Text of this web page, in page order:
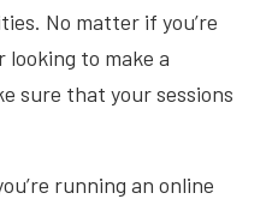
No matter if you’re
looking to make a
sure that your sessions
running an online